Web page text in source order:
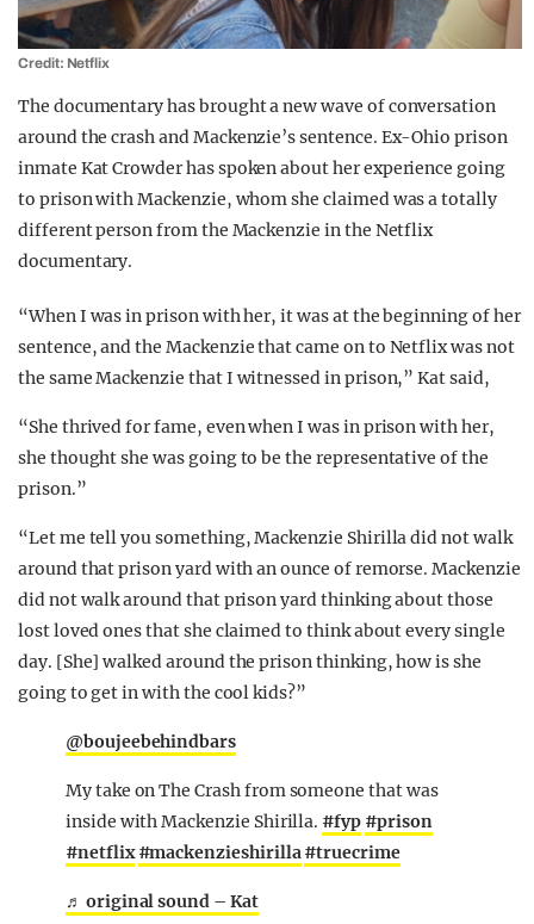
Credit: Netflix
The documentary has brought a new wave of conversation
around the crash and Mackenzie’s sentence. Ex-Ohio prison
inmate Kat Crowder has spoken about her experience going
to prison with Mackenzie, whom she claimed was a totally
different person from the Mackenzie in the Netflix
documentary.
“When I was in prison with her, it was at the beginning of her
sentence, and the Mackenzie that came on to Netflix was not
the same Mackenzie that I witnessed in prison,” Kat said,
“She thrived for fame, even when I was in prison with her,
she thought she was going to be the representative of the
prison.”
“Let me tell you something, Mackenzie Shirilla did not walk
around that prison yard with an ounce of remorse. Mackenzie
did not walk around that prison yard thinking about those
lost loved ones that she claimed to think about every single
day. [She] walked around the prison thinking, how is she
going to get in with the cool kids?”
@boujeebehindbars
My take on The Crash from someone that was
inside with Mackenzie Shirilla. #fyp #prison
#netflix #mackenzieshirilla#truecrime
♬ original sound – Kat